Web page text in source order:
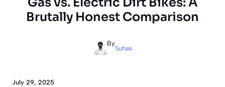
Brutally Honest Comparison
By
Suhas
July 29, 2025